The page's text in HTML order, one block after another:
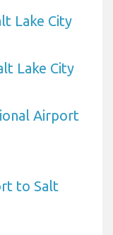
Lake City
Lake City
Airport
to Salt